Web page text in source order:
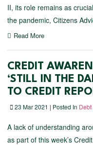
II, its role remains as
the pandemic, Citizens
Read More
CREDIT
‘STILL IN THE
TO CREDIT
23 Mar 2021 | Posted In
A lack of understanding
as part of this week’s